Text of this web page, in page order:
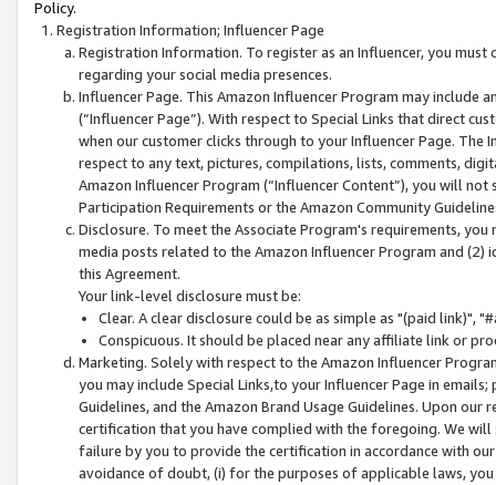
Policy.
Registration Information; Influencer Page
Registration Information. To register as an Influencer, you
regarding your social media presences.
Influencer Page. This Amazon Influencer Program may include
(“Influencer Page”). With respect to Special Links that direct
when our customer clicks through to your Influencer Page. The
respect to any text, pictures, compilations, lists, comments,
Amazon Influencer Program (“Influencer Content”), you will
Participation Requirements or the Amazon Community
Disclosure. To meet the Associate Program's requirements,
media posts related to the Amazon Influencer Program and
this Agreement.
Your link-level disclosure must be:
Clear. A clear disclosure could be as simple as "(paid link)",
Conspicuous. It should be placed near any affiliate link or
Marketing. Solely with respect to the Amazon Influencer
you may include Special Links,to your Influencer Page in
Guidelines, and the Amazon Brand Usage Guidelines. Upon
certification that you have complied with the foregoing. We
failure by you to provide the certification in accordance with
avoidance of doubt, (i) for the purposes of applicable laws,